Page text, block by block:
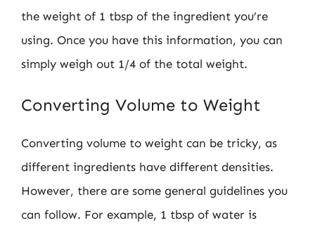
the weight of 1 tbsp of the ingredient you’re
using. Once you have this information, you can
simply weigh out 1/4 of the total weight.
Converting Volume to Weight
Converting volume to weight can be tricky, as
different ingredients have different densities.
However, there are some general guidelines you
can follow. For example, 1 tbsp of water is